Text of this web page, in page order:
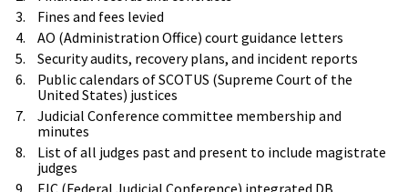
Fines and fees levied
AO (Administration Office) court guidance letters
Security audits, recovery plans, and incident reports
Public calendars of SCOTUS (Supreme Court of the
United States) justices
Judicial Conference committee membership and
minutes
List of all judges past and present to include magistrate
judges
FJC (Federal Judicial Conference) integrated DB